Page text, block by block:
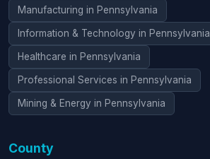
Manufacturing in Pennsylvania
Information & Technology in Pennsylvania
Healthcare in Pennsylvania
Professional Services in Pennsylvania
Mining & Energy in Pennsylvania
County